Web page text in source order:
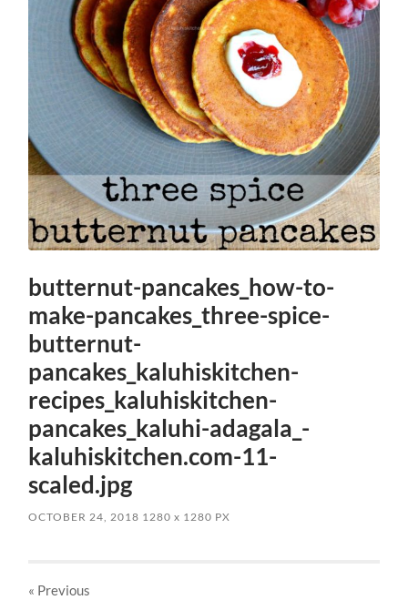
butternut-pancakes_how-to-
make-pancakes_three-spice-
butternut-
pancakes_kaluhiskitchen-
recipes_kaluhiskitchen-
pancakes_kaluhi-adagala_-
kaluhiskitchen.com-11-
scaled.jpg
OCTOBER 24, 2018 1280x 1280 PX
« Previous